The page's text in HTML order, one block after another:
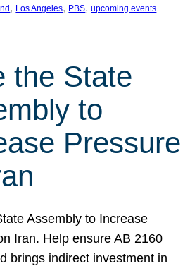
, Los Angeles, PBS, upcoming events
the State
to
Pressure
Assembly to Increase
Iran. Help ensure AB 2160
brings indirect investment in